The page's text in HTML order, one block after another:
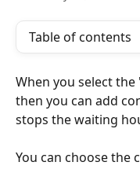
Table of contents
When you select
then you can add
stops the waiting
You can choose the